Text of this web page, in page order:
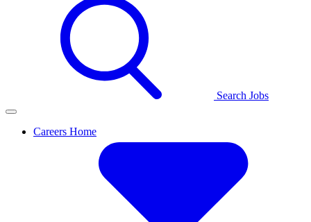
Search Jobs
Careers Home